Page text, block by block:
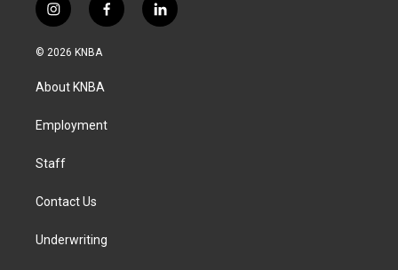
i
n
s
a
g
a
f
a
k
l
i
© 2026 KNBA
About KNBA
Employment
Staff
Contact Us
Underwriting